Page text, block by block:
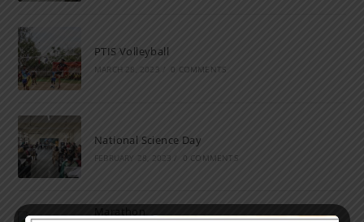
PTIS Volleyball
MARCH 28, 2023 0 COMMENTS
National Science Day
FEBRUARY 28, 2023 / 0 COMMENTS